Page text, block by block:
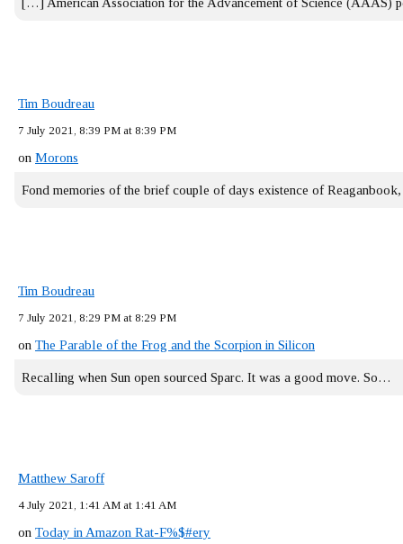
Tim Boudreau
7 July 2021, 8:39 PM at 8:39 PM
on Morons
Fond memories of the brief couple of days existence of
Tim Boudreau
7 July 2021, 8:29 PM at 8:29 PM
on The Parable of the Frog and the Scorpion in Silicon
Recalling when Sun open sourced Sparc. It was a good move. So…
Matthew Saroff
4 July 2021, 1:41 AM at 1:41 AM
on Today in Amazon Rat-F%$#ery